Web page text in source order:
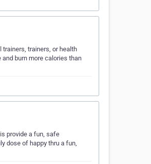
trainers, trainers, or health
burn more calories than
provide a fun, safe
dose of happy thru a fun,